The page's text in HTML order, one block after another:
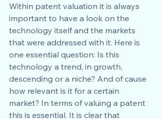
Within patent valuation it is always
important to have a look on the
technology itself and the markets
that were addressed with it. Here is
one essential question: Is this
technology a trend, in growth,
descending or a niche? And of cause
how relevant is it for a certain
market? In terms of valuing a patent
this is essential. It is clear that